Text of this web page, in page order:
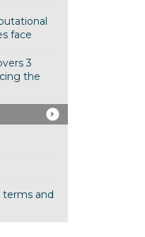
face
3
the
terms and